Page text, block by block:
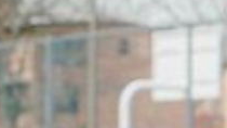
The seven-track EP
November. In 2019,
Real?, arrived as his
record expanded the
topics of faith and
supervisor for